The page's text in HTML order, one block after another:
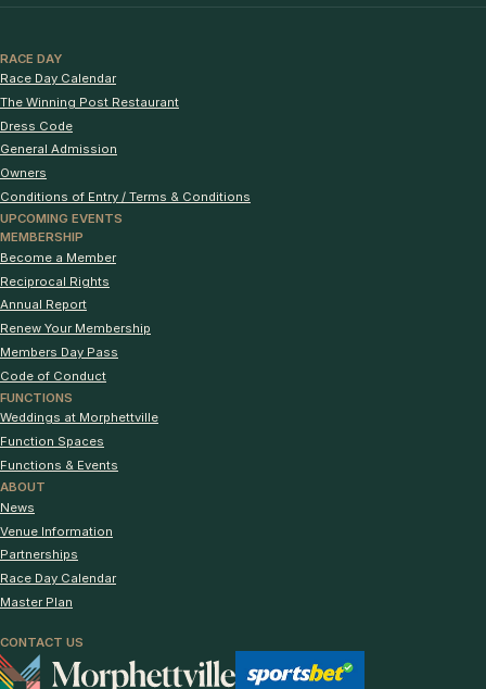
RACE DAY
Race Day Calendar
The Winning Post Restaurant
Dress Code
General Admission
Owners
Conditions of Entry / Terms & Conditions
UPCOMING EVENTS
MEMBERSHIP
Become a Member
Reciprocal Rights
Annual Report
Renew Your Membership
Members Day Pass
Code of Conduct
FUNCTIONS
Weddings at Morphettville
Function Spaces
Functions & Events
ABOUT
News
Venue Information
Partnerships
Race Day Calendar
Master Plan
CONTACT US